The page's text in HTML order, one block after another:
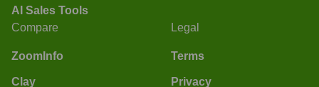
AI Sales Tools
Compare
ZoomInfo
Clay
Legal
Terms
Privacy